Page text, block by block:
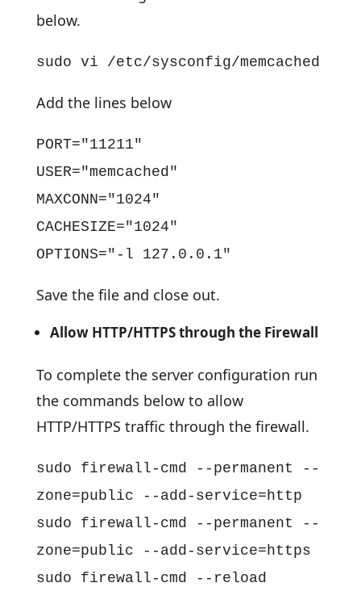
below.
sudo vi /etc/sysconfig/memcached
Add the lines below
PORT="11211"
USER="memcached"
MAXCONN="1024"
CACHESIZE="1024"
OPTIONS="-l 127.0.0.1"
Save the file and close out.
Allow HTTP/HTTPS through the Firewall
To complete the server configuration run
the commands below to allow
HTTP/HTTPS traffic through the firewall.
sudo firewall-cmd --permanent --
zone=public --add-service=http
sudo firewall-cmd --permanent --
zone=public --add-service=https
sudo firewall-cmd --reload